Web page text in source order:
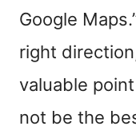
Google
right
valuable
not be the